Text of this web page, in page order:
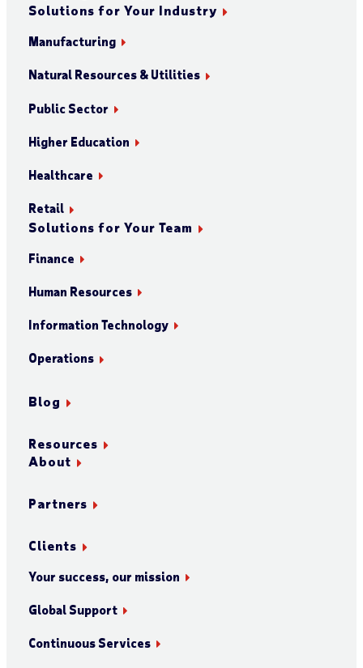
Solutions for Your Industry
Manufacturing
Natural Resources & Utilities
Public Sector
Higher Education
Healthcare
Retail
Solutions for Your Team
Finance
Human Resources
Information Technology
Operations
Blog
Resources
About
Partners
Clients
Your success, our mission
Global Support
Continuous Services